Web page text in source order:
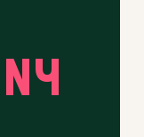
NY